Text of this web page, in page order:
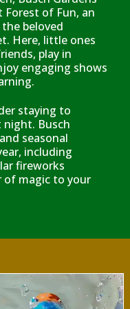
Forest of Fun, an
beloved
Here, little ones
play in
engaging shows
staying to
Busch
seasonal
including
fireworks
of magic to your